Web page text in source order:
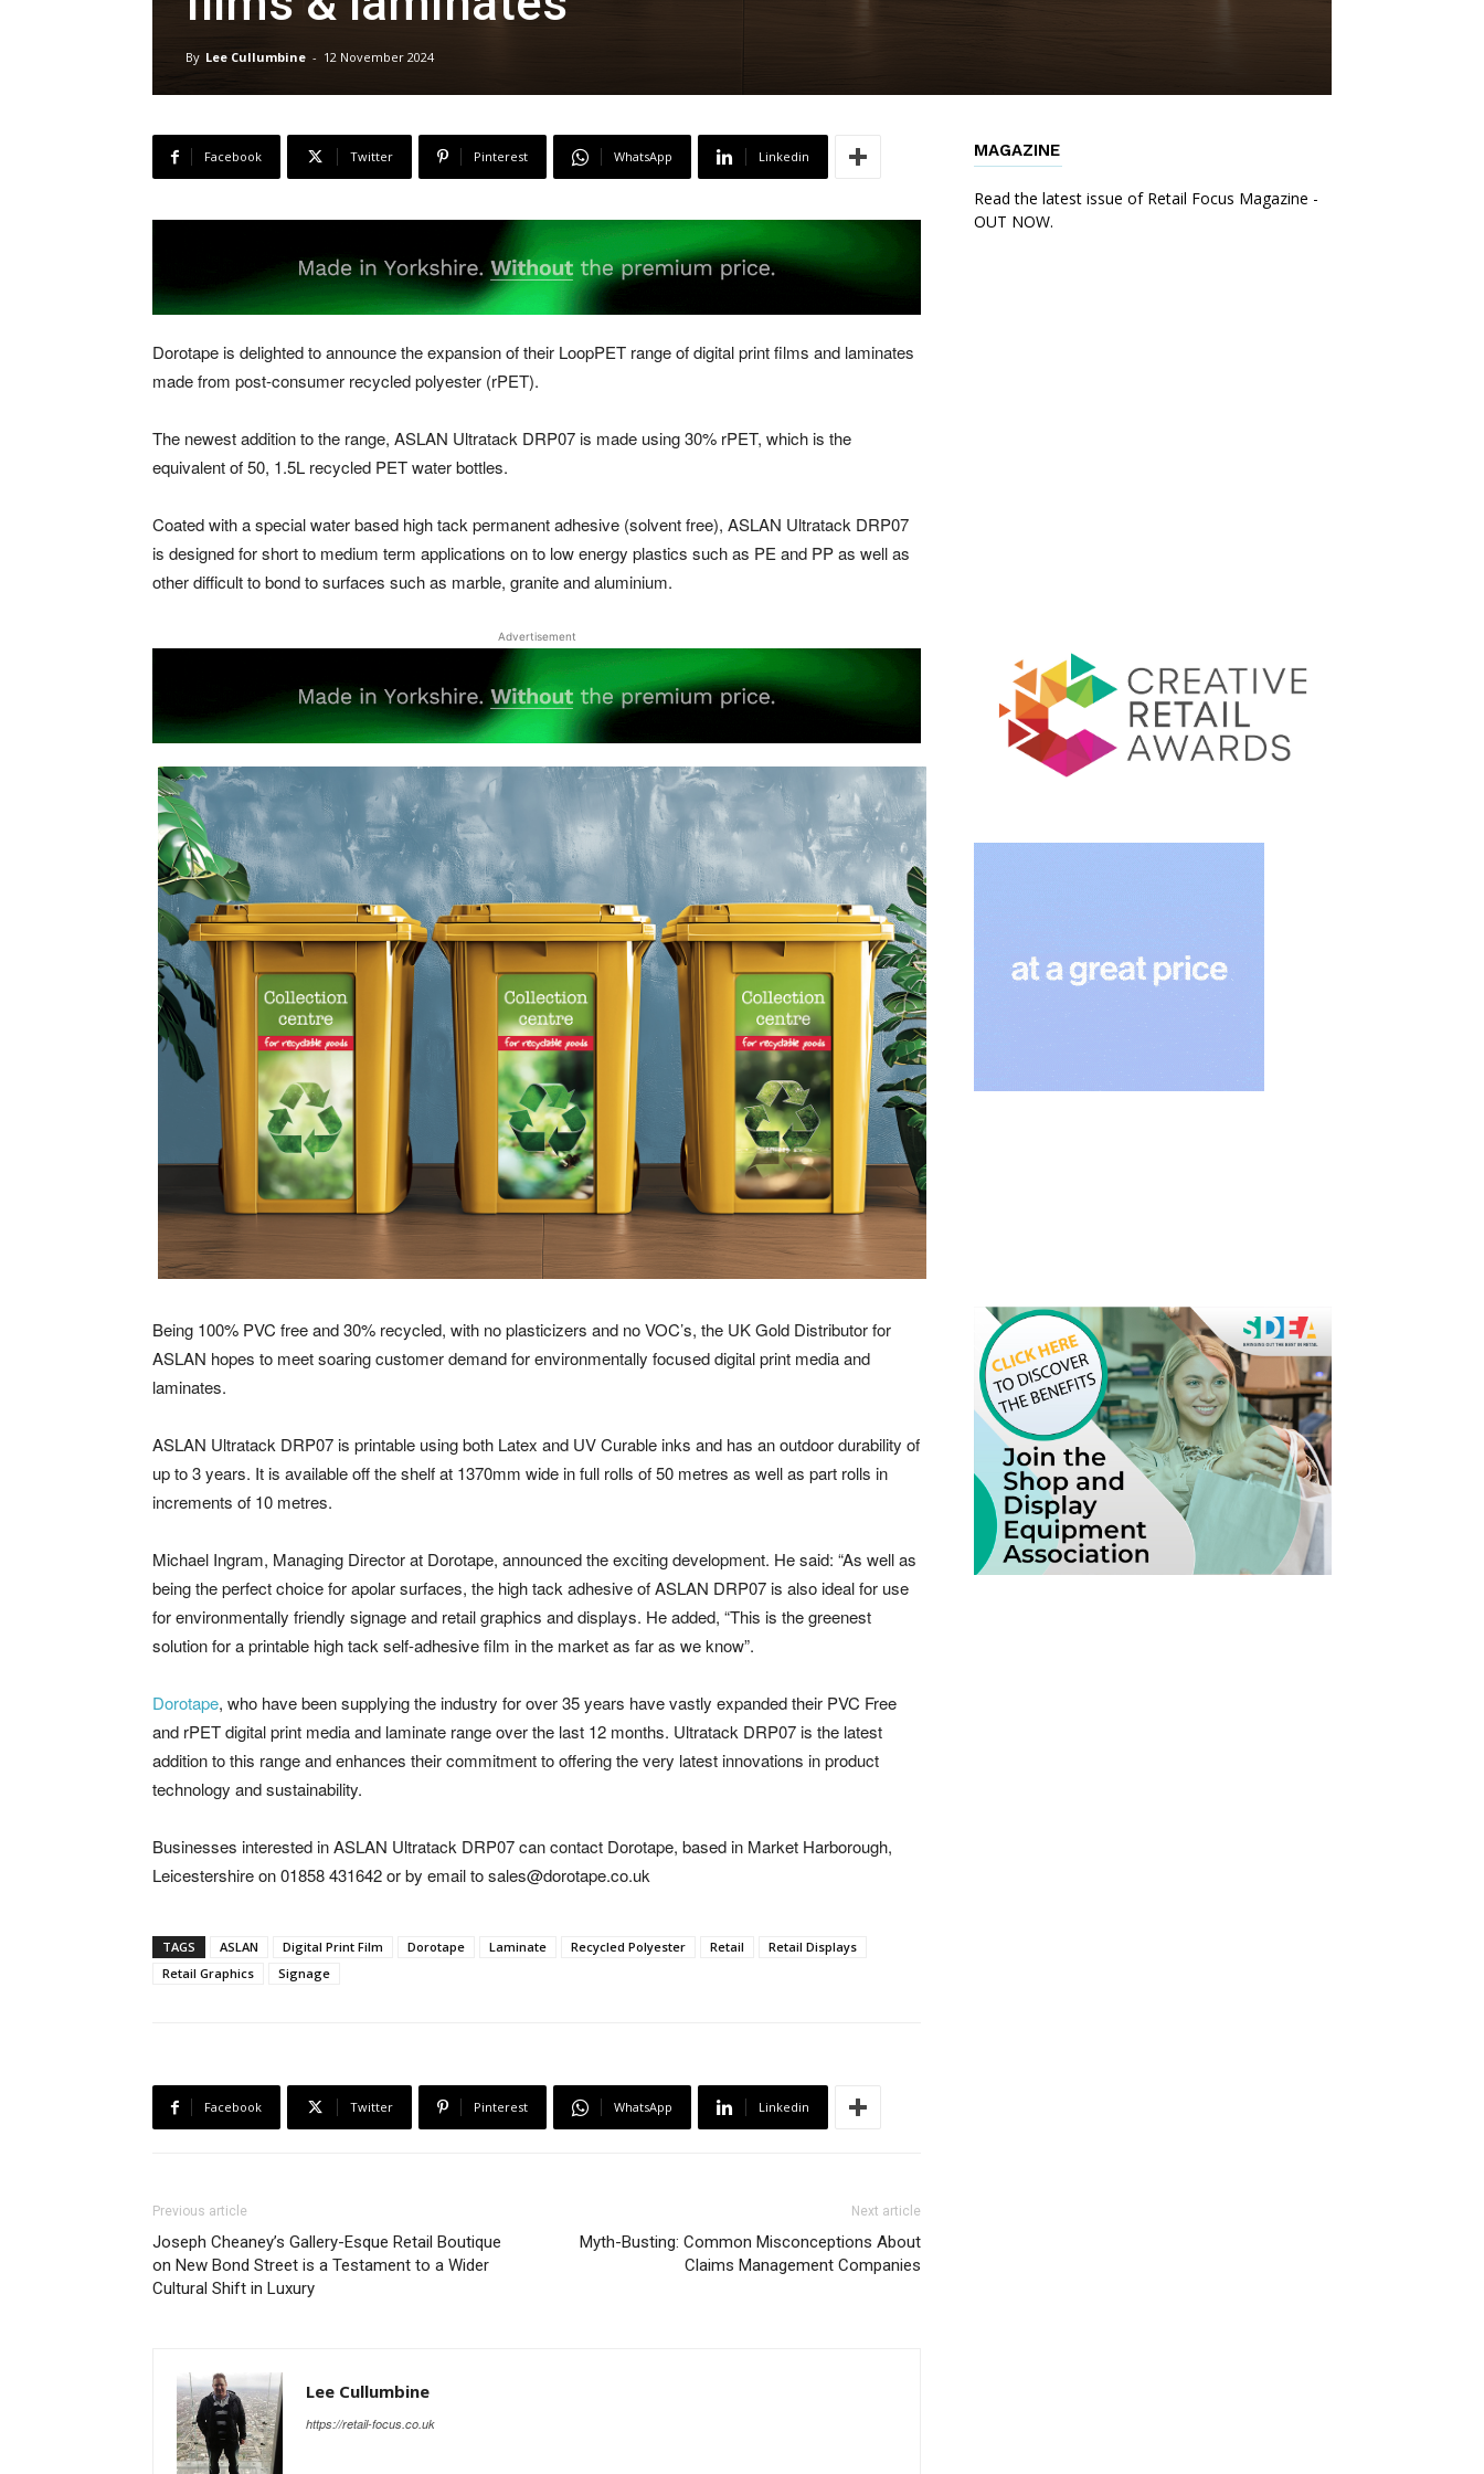
By Lee Cullumbine - 12 November 2024
Facebook Twitter Pinterest WhatsApp Linkedin
Dorotape is delighted to announce the expansion of their LoopPET range of digital print films and laminates
made from post-consumer recycled polyester (rPET).
The newest addition to the range, ASLAN Ultratack DRP07 is made using 30% rPET, which is the
equivalent of 50, 1.5L recycled PET water bottles.
Coated with a special water based high tack permanent adhesive (solvent free), ASLAN Ultratack DRP07
is designed for short to medium term applications on to low energy plastics such as PE and PP as well as
other difficult to bond to surfaces such as marble, granite and aluminium.
Advertisement
Being 100% PVC free and 30% recycled, with no plasticizers and no VOC’s, the UK Gold Distributor for
ASLAN hopes to meet soaring customer demand for environmentally focused digital print media and
laminates.
ASLAN Ultratack DRP07 is printable using both Latex and UV Curable inks and has an outdoor durability of
up to 3 years. It is available off the shelf at 1370mm wide in full rolls of 50 metres as well as part rolls in
increments of 10 metres.
Michael Ingram, Managing Director at Dorotape, announced the exciting development. He said: “As well as
being the perfect choice for apolar surfaces, the high tack adhesive of ASLAN DRP07 is also ideal for use
for environmentally friendly signage and retail graphics and displays. He added, “This is the greenest
solution for a printable high tack self-adhesive film in the market as far as we know”.
Dorotape, who have been supplying the industry for over 35 years have vastly expanded their PVC Free
and rPET digital print media and laminate range over the last 12 months. Ultratack DRP07 is the latest
addition to this range and enhances their commitment to offering the very latest innovations in product
technology and sustainability.
Businesses interested in ASLAN Ultratack DRP07 can contact Dorotape, based in Market Harborough,
Leicestershire on 01858 431642 or by email to sales@dorotape.co.uk
TAGS ASLAN Digital Print Film Dorotape Laminate Recycled Polyester Retail
Retail Displays
Retail Graphics
Signage
Facebook Twitter Pinterest WhatsApp Linkedin
Previous article
Joseph Cheaney’s Gallery-Esque Retail Boutique
on New Bond Street is a Testament to a Wider
Cultural Shift in Luxury
Next article
Myth-Busting: Common Misconceptions About
Claims Management Companies
Lee Cullumbine
https://retail-focus.co.uk
MAGAZINE
Read the latest issue of Retail Focus Magazine -
OUT NOW.